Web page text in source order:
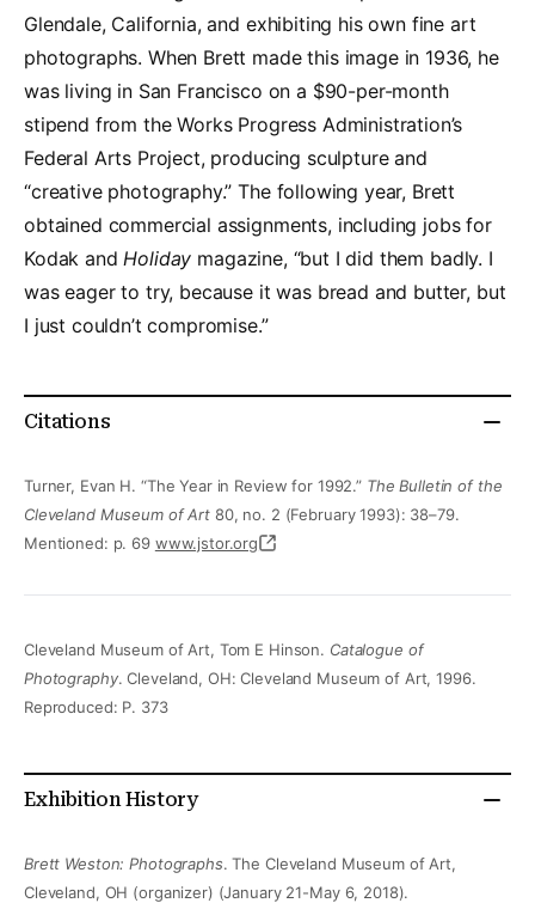
Glendale, California, and exhibiting his own fine art
photographs. When Brett made this image in 1936, he
was living in San Francisco on a $90-per-month
stipend from the Works Progress Administration’s
Federal Arts Project, producing sculpture and
“creative photography.” The following year, Brett
obtained commercial assignments, including jobs for
Kodak andHoliday magazine, “but I did them badly. I
was eager to try, because it was bread and butter, but
I just couldn’t compromise.”
Citations
Turner, Evan H. “The Year in Review for 1992.” The Bulletin of the
Cleveland Museum of Art 80, no. 2 (February 1993): 38–79.
Mentioned: p. 69 www.jstor.org
Cleveland Museum of Art, Tom E Hinson. Catalogue of
Photography. Cleveland, OH: Cleveland Museum of Art, 1996.
Reproduced: P. 373
Exhibition History
Brett Weston: Photographs. The Cleveland Museum of Art,
Cleveland, OH (organizer) (January 21-May 6, 2018).